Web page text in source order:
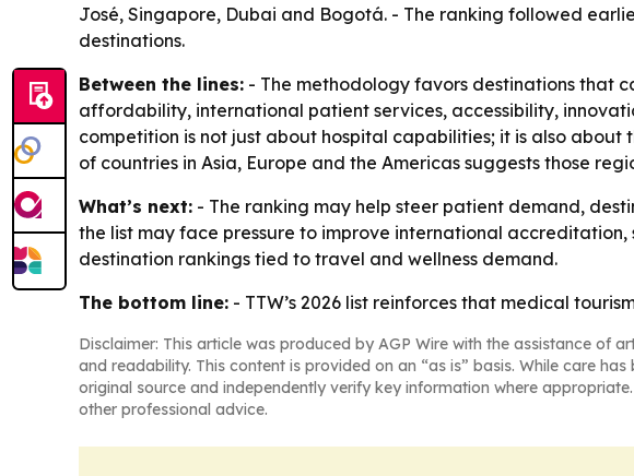
José, Singapore, Dubai and Bogotá. - The ranking followed
destinations.
Between the lines: - The methodology favors destinations that
affordability, international patient services, accessibility,
competition is not just about hospital capabilities; it is also
of countries in Asia, Europe and the Americas suggests those
What’s next: - The ranking may help steer patient demand,
the list may face pressure to improve international
destination rankings tied to travel and wellness demand.
The bottom line: - TTW’s 2026 list reinforces that medical
Disclaimer: This article was produced by AGP Wire with the assistance of
and readability. This content is provided on an “as is” basis. While care
original source and independently verify key information where
other professional advice.